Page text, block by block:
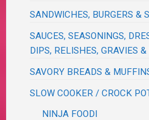
SANDWICHES, BURGERS &
SAUCES, SEASONINGS,
DIPS, RELISHES, GRAVIES &
SAVORY BREADS &
SLOW COOKER / CROCK
NINJA FOODI